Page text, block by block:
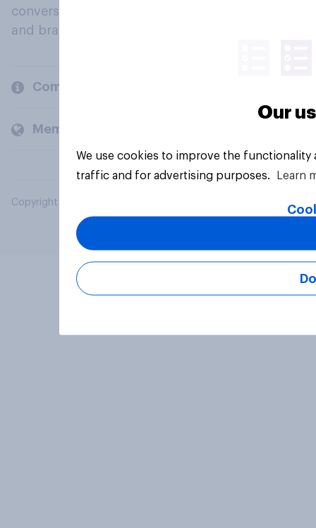
conversation about their beliefs, behaviours
and brands.
Company
Members and clients
Copyright © 2026 YouGov PLC. All Rights Reserved.
Our
We use cookies to improve the
traffic and for advertising purposes.
Learn